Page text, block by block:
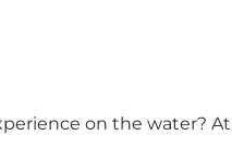
on the water?